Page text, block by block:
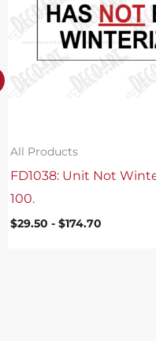
All Products
FD1038: Unit Not
100.
$29.50 -$174.70